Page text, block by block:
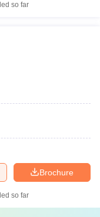
so far
Brochure
so far